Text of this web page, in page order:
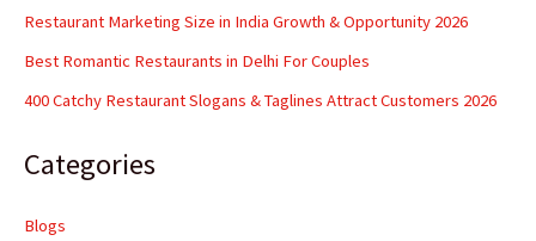
Restaurant Marketing Size in India Growth & Opportunity 2026
Best Romantic Restaurants in Delhi For Couples
400 Catchy Restaurant Slogans & Taglines Attract Customers 2026
Categories
Blogs